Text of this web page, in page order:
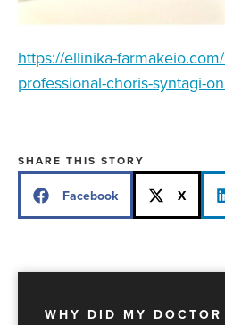
https://ellinika-
professional-choris-syntagi-
SHARE THIS STORY
Facebook X
WHY DID MY